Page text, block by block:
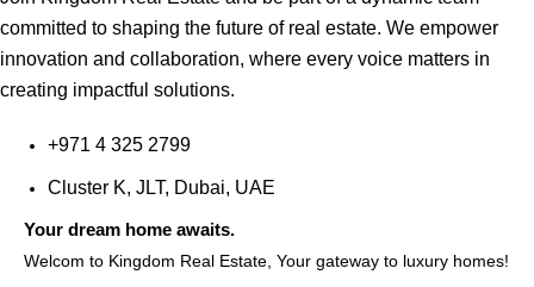
committed to shaping the future of real estate. We empower
innovation and collaboration, where every voice matters in
creating impactful solutions.
+971 4 325 2799
Cluster K, JLT, Dubai, UAE
Your dream home awaits.
Welcom to Kingdom Real Estate, Your gateway to luxury homes!